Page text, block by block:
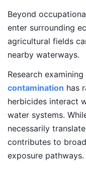
Beyond
enter surrounding
agricultural fields
nearby waterways.
Research examining
contamination has
herbicides interact
water systems.
necessarily
contributes to
exposure pathways.